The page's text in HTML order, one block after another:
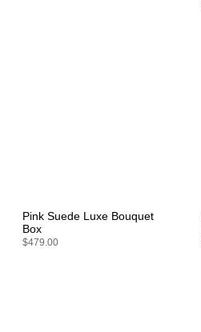
Pink Suede Luxe Bouquet
Box
$479.00